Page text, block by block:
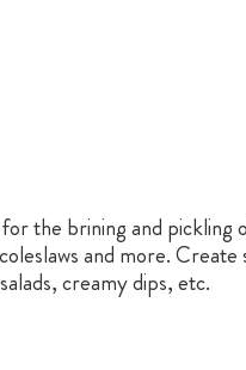
the brining and pickling
and more. Create
creamy dips, etc.